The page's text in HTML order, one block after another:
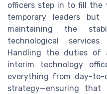
officers step in to fill the
temporary leaders but
maintaining the
technological
Handling the duties of
interim technology
everything from day-to-
strategy—ensuring that